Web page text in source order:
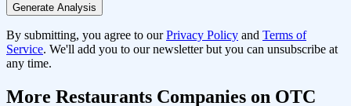
Generate Analysis
By submitting, you agree to our Privacy Policy and Terms of
Service. We'll add you to our newsletter but you can unsubscribe at
any time.
More Restaurants Companies on OTC